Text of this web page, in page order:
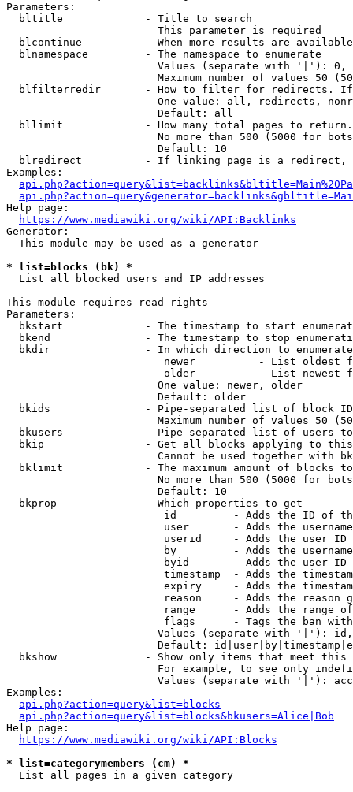
Parameters:
  bltitle             - Title to search
                        This parameter is required
blcontinue          - When more results are
  blnamespace         - The namespace to enumerate
Values (separate with '|'):
Maximum number of values 50
blfilterredir       - How to filter for redirects.
One value: all, redirects,
                        Default: all
bllimit             - How many total pages to
No more than 500 (5000 for
                        Default: 10
blredirect          - If linking page is a
Examples:
Help page:
https://www.mediawiki.org/wiki/API:Backlinks
Generator:
  This module may be used as a generator
* list=blocks (bk) *
  List all blocked users and IP addresses
This module requires read rights
Parameters:
bkstart             - The timestamp to start
bkend               - The timestamp to stop
  bkdir               - In which direction to enumerate
newer          - List oldest
older          - List newest
                        One value: newer, older
                        Default: older
bkids               - Pipe-separated list of block
Maximum number of values 50
bkusers             - Pipe-separated list of users
bkip                - Get all blocks applying to
Cannot be used together with
bklimit             - The maximum amount of blocks
No more than 500 (5000 for
                        Default: 10
  bkprop              - Which properties to get
id         - Adds the ID of
user       - Adds the
userid     - Adds the user ID
by         - Adds the
byid       - Adds the user ID
timestamp  - Adds the
expiry     - Adds the
reason     - Adds the reason
range      - Adds the range
flags      - Tags the ban
Values (separate with '|'):
Default:
bkshow              - Show only items that meet this
For example, to see only
Values (separate with '|'):
Examples:
api.php?action=query&list=blocks
api.php?action=query&list=blocks&bkusers=Alice|Bob
Help page:
https://www.mediawiki.org/wiki/API:Blocks
* list=categorymembers (cm) *
  List all pages in a given category